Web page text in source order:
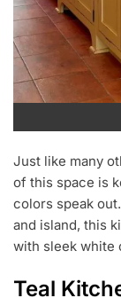
Just like many
of this space is
colors speak
and island, this
with sleek white
Teal